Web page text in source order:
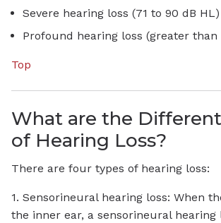
Severe hearing loss (71 to 90 dB HL)
Profound hearing loss (greater than
Top
What are the
of Hearing Loss?
There are four types of hearing loss:
1. Sensorineural hearing loss: When
the inner ear, a sensorineural hearing